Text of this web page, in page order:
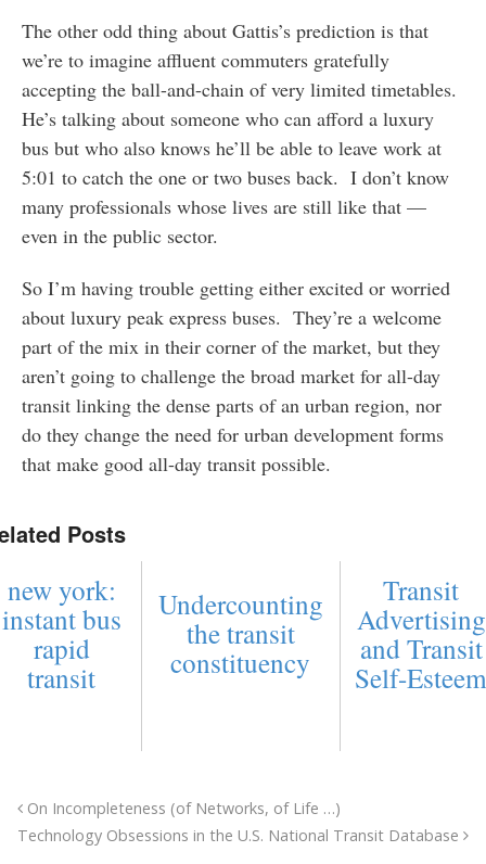
The other odd thing about Gattis’s prediction is that
we’re to imagine affluent commuters gratefully
accepting the ball-and-chain of very limited timetables.
He’s talking about someone who can afford a luxury
bus but who also knows he’ll be able to leave work at
5:01 to catch the one or two buses back. I don’t know
many professionals whose lives are still like that —
even in the public sector.
So I’m having trouble getting either excited or worried
about luxury peak express buses. They’re a welcome
part of the mix in their corner of the market, but they
aren’t going to challenge the broad market for all-day
transit linking the dense parts of an urban region, nor
do they change the need for urban development forms
that make good all-day transit possible.
Posts
new york:
instant bus
rapid
transit
Undercounting
the transit
constituency
Transit
Advertising
and Transit
Self-
On Incompleteness (of Networks, of Life …)
Technology Obsessions in the U.S. National Transit Database